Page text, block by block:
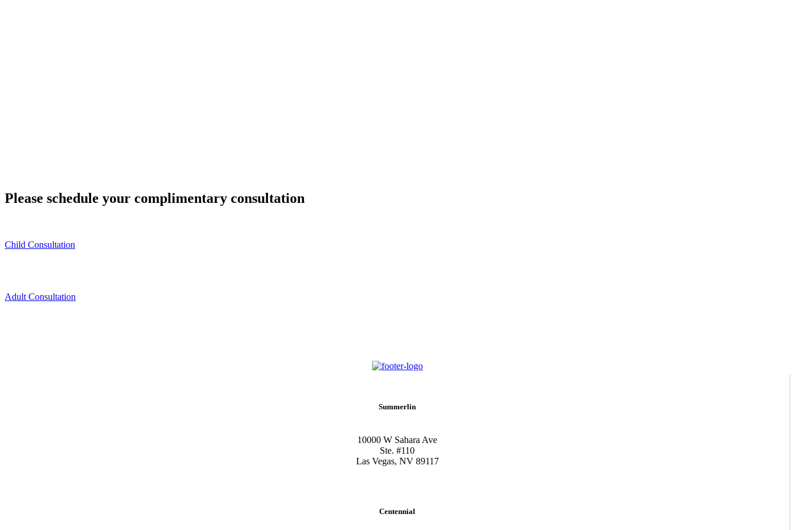
Please schedule your complimentary consultation
Child Consultation
Adult Consultation
Summerlin
10000 W Sahara Ave
Ste. #110
Las Vegas, NV 89117
Centennial